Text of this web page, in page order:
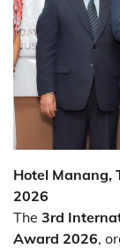
Hotel Manang,
2026
The 3rd
Award 2026,